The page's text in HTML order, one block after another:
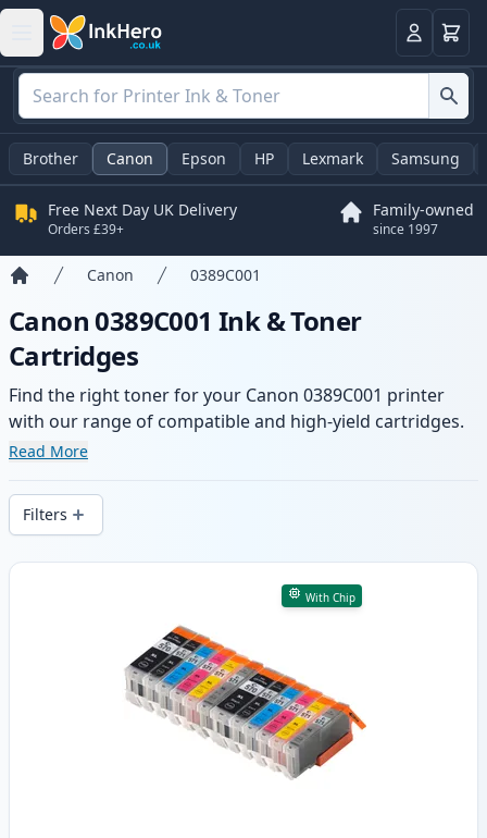
LoginBasket
Brother Canon Epson HP Lexmark Samsung
Free Next Day UK Delivery
Orders £39+
Family-owned
since 1997
Canon 0389C001
Canon 0389C001 Ink & Toner
Cartridges
Find the right toner for your Canon 0389C001 printer
with our range of compatible and high-yield cartridges.
Enjoy consistent print quality and fast delivery from local
Read More
Filters
Products
With Chip